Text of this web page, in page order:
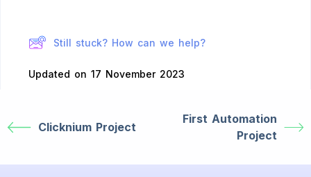
Still stuck? How can we help?
Updated on 17 November 2023
Clicknium Project
First Automation
Project